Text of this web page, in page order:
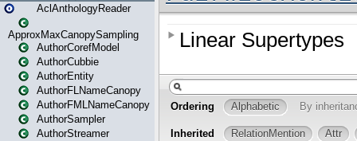
AclAnthologyReader
ApproxMaxCanopySampling
AuthorCorefModel
AuthorCubbie
AuthorEntity
AuthorFLNameCanopy
AuthorFMLNameCanopy
AuthorSampler
AuthorStreamer